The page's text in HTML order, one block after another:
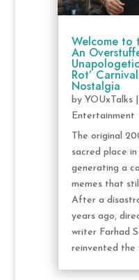
Welcome to
An
Rot’
Nostalgia
by YOUxTalks|
Entertainment
The original
sacred place
generating a
memes that
After a
years ago,
writer Farhad
reinvented the